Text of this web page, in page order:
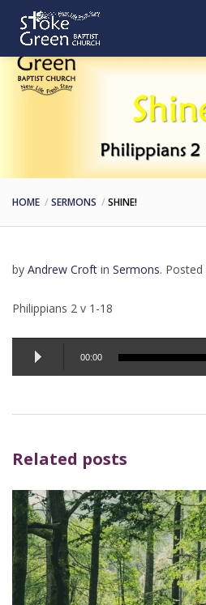
HOME SERMONS SHINE!
by Andrew Croft in Sermons. Posted
Philippians 2 v 1-18
Audio
Player
00:00
Related posts